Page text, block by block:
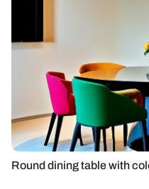
Round dining table with